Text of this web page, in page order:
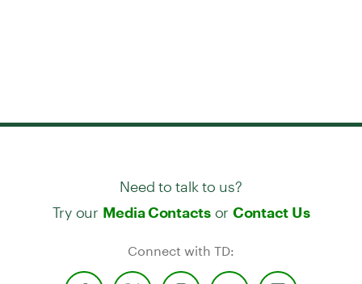
Need to talk to us?
Try our Media Contactsor Contact Us
Connect with TD: